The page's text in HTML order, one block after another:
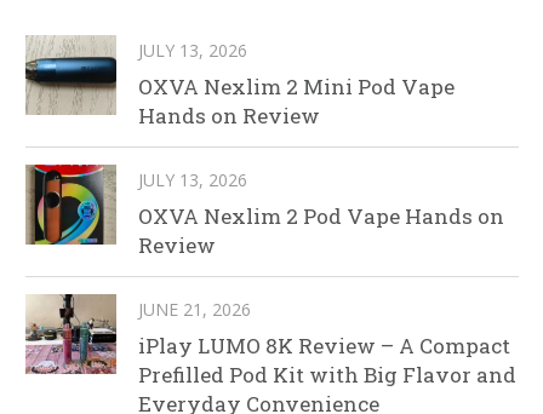
JULY 13, 2026
OXVA Nexlim 2 Mini Pod Vape
Hands on Review
JULY 13, 2026
OXVA Nexlim 2 Pod Vape Hands on
Review
JUNE 21, 2026
iPlay LUMO 8K Review – A Compact
Prefilled Pod Kit with Big Flavor and
Everyday Convenience